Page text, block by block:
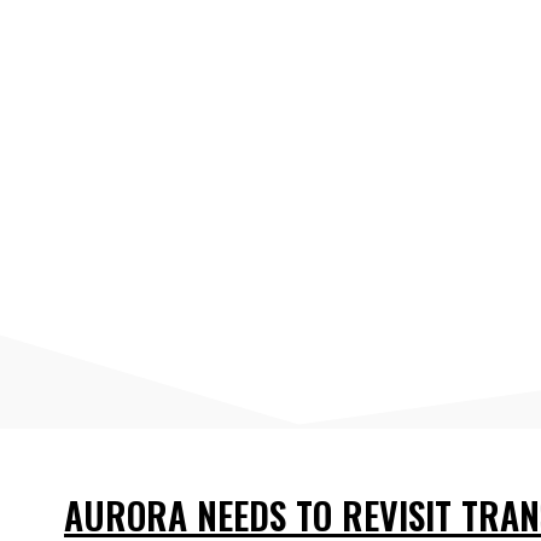
AURORA NEEDS TO REVISIT